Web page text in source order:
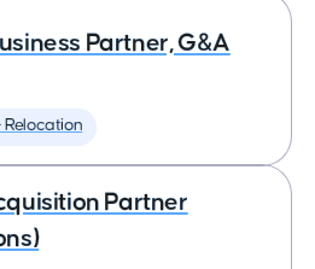
Partner, G&A
Partner